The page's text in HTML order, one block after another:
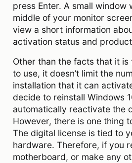
press Enter. A small window
middle of your monitor
view a short information
activation status and
Other than the facts that it
to use, it doesn’t limit the
installation that it can
decide to reinstall Windows
automatically reactivate the
However, there is one thing
The digital license is tied to
hardware. Therefore, if you
motherboard, or make any